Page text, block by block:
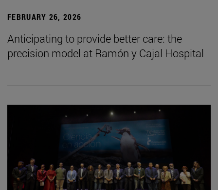
FEBRUARY 26, 2026
Anticipating to provide better care: the
precision model at Ramón y Cajal Hospital